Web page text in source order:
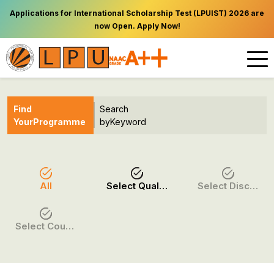
Applications for International Scholarship Test (LPUIST) 2026 are
now Open. Apply Now!
Find
YourProgramme
Search
byKeyword
All Select Qualification Select Discipline
Select Course / Option